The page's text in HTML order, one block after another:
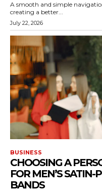
A smooth and simple
creating a better...
July 22, 2026
BUSINESS
CHOOSING A
FOR MEN’S
BANDS